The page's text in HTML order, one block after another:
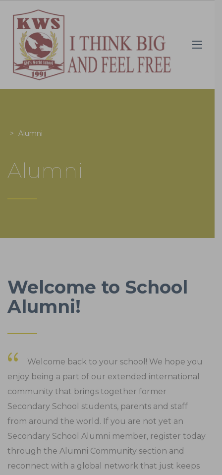
> Alumni
Alumni
Welcome to School
Alumni!
Welcome back to your school! We hope you
enjoy being a part of our extended international
community that brings together former
Secondary School students, parents and staff
from around the world. If you are not yet an
Secondary School Alumni member, register today
through the Alumni Community section and
reconnect with a global network that just keeps